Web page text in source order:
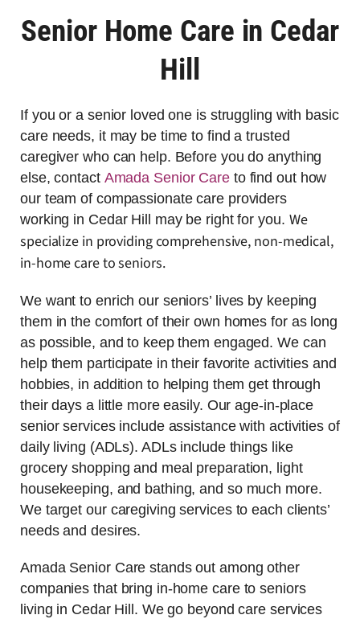
Senior Home Care in Cedar
Hill
If you or a senior loved one is struggling with basic
care needs, it may be time to find a trusted
caregiver who can help. Before you do anything
else, contact Amada Senior Careto find out how
our team of compassionate care providers
working in Cedar Hill may be right for you. We
specialize in providing comprehensive, non-medical,
in-home care to seniors.
We want to enrich our seniors’ lives by keeping
them in the comfort of their own homes for as long
as possible, and to keep them engaged. We can
help them participate in their favorite activities and
hobbies, in addition to helping them get through
their days a little more easily. Our age-in-place
senior services include assistance with activities of
daily living (ADLs). ADLs include things like
grocery shopping and meal preparation, light
housekeeping, and bathing, and so much more.
We target our caregiving services to each clients’
needs and desires.
Amada Senior Care stands out among other
companies that bring in-home care to seniors
living in Cedar Hill. We go beyond care services